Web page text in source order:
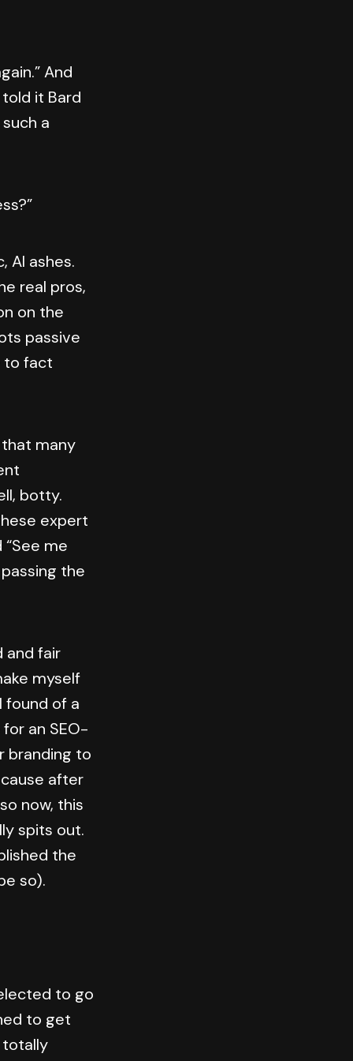
And
it Bard
a
AI ashes.
real pros,
on the
passive
to fact
many
botty.
expert
me
the
and fair
myself
found of a
an SEO-
branding to
after
now, this
spits out.
the
so).
to go
to get
totally